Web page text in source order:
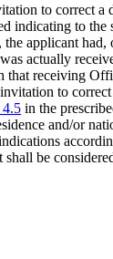
to correct a
indicating to the
applicant had,
actually
that receiving
to
in the
and/or
be